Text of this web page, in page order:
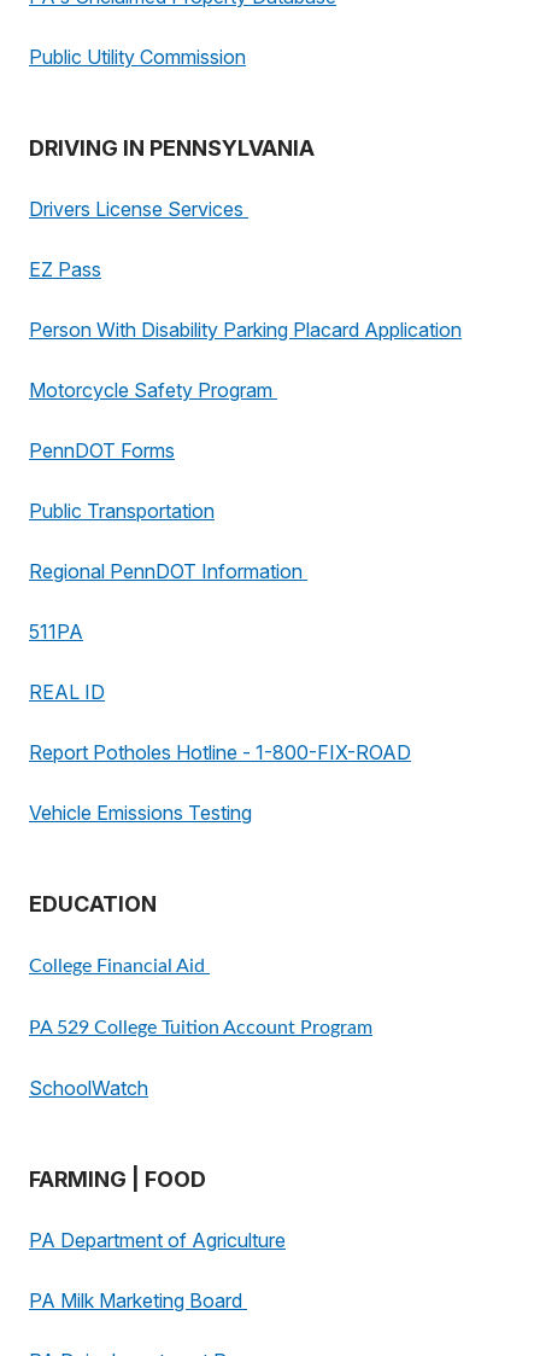
Public Utility Commission
DRIVING IN PENNSYLVANIA
Drivers License Services
EZ Pass
Person With Disability Parking Placard Application
Motorcycle Safety Program
PennDOT Forms
Public Transportation
Regional PennDOT Information
511PA
REAL ID
Report Potholes Hotline - 1-800-FIX-ROAD
Vehicle Emissions Testing
EDUCATION
College Financial Aid
PA 529 College Tuition Account Program
SchoolWatch
FARMING | FOOD
PA Department of Agriculture
PA Milk Marketing Board